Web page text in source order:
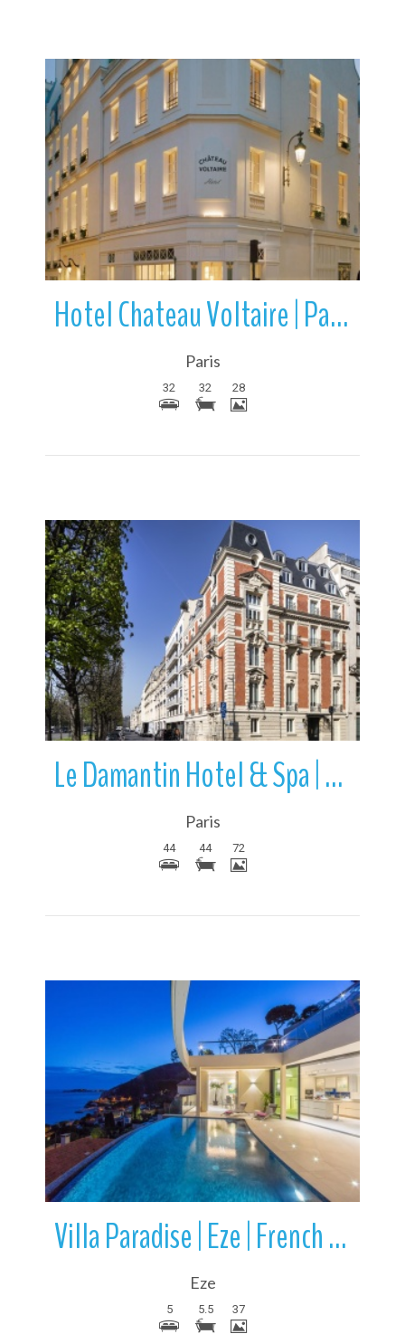
More Details
Hotel Chateau Voltaire | Paris | Île-de-France | France
Paris
32 32 28
More Details
Le Damantin Hotel & Spa | Paris | Île-de-France | France
Paris
44 44 72
More Details
Villa Paradise | Eze | French Riviera | France
Eze
5 5.5 37